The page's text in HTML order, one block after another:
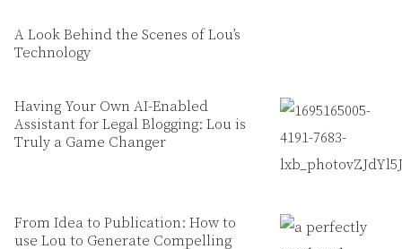
A Look Behind the Scenes of Lou’s
Technology
Having Your Own AI-Enabled
Assistant for Legal Blogging: Lou is
Truly a Game Changer
From Idea to Publication: How to
use Lou to Generate Compelling